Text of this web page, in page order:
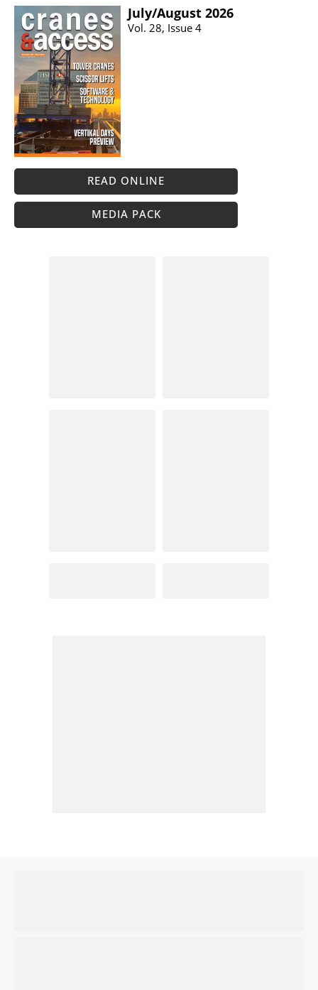
July/​August 2026
Vol. 28, Issue 4
READ ONLINE
MEDIA PACK